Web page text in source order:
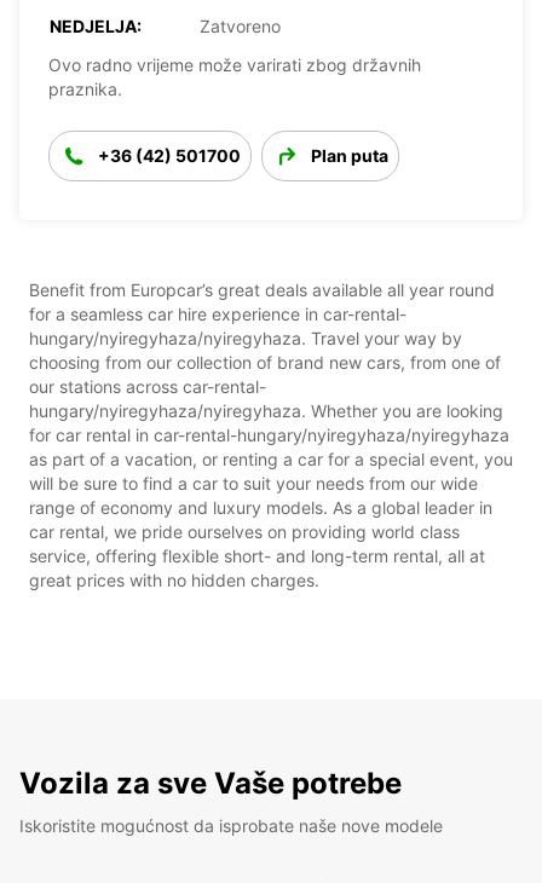
NEDJELJA:
Zatvoreno
Ovo radno vrijeme može varirati zbog državnih
praznika.
+36 (42) 501700 Plan puta
Benefit from Europcar’s great deals available all year round
for a seamless car hire experience in car-rental-
hungary/nyiregyhaza/nyiregyhaza. Travel your way by
choosing from our collection of brand new cars, from one of
our stations across car-rental-
hungary/nyiregyhaza/nyiregyhaza. Whether you are looking
for car rental in car-rental-hungary/nyiregyhaza/nyiregyhaza
as part of a vacation, or renting a car for a special event, you
will be sure to find a car to suit your needs from our wide
range of economy and luxury models. As a global leader in
car rental, we pride ourselves on providing world class
service, offering flexible short- and long-term rental, all at
great prices with no hidden charges.
Vozila za sve Vaše potrebe
Iskoristite mogućnost da isprobate naše nove modele